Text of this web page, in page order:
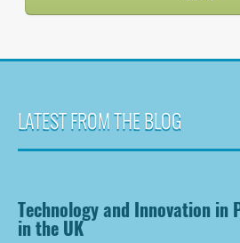
LATEST FROM THE BLOG
Technology and Innovation in
in the UK